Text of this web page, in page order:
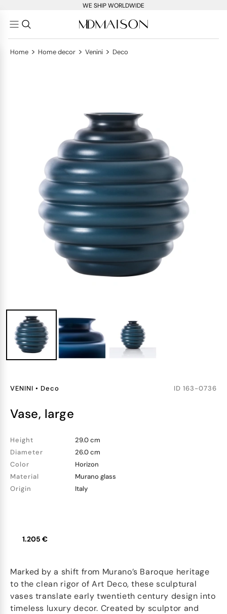
WE SHIP WORLDWIDE
Home > Home decor > Venini > Deco
VENINI • Deco ID 163-0736
vase, large
Height
29.0 cm
Diameter
26.0 cm
Color
Horizon
Material
Murano glass
Origin
Italy
1.205 €
Marked by a shift from Murano’s Baroque heritage
to the clean rigor of Art Deco, these sculptural
vases translate early twentieth century design into
timeless luxury decor. Created by sculptor and